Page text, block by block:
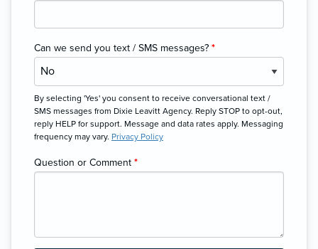
Can we send you text / SMS messages? *
By selecting 'Yes' you consent to receive conversational text /
SMS messages from Dixie Leavitt Agency. Reply STOP to opt-out,
reply HELP for support. Message and data rates apply. Messaging
frequency may vary. Privacy Policy
Question or Comment *